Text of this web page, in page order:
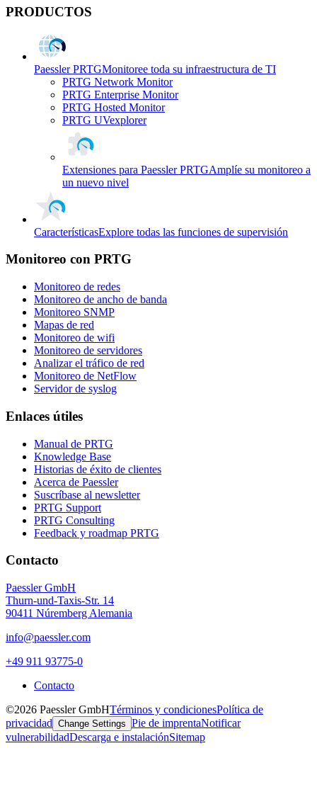
PRODUCTOS
Paessler PRTGMonitoree toda su infraestructura de TI
PRTG Network Monitor
PRTG Enterprise Monitor
PRTG Hosted Monitor
PRTG UVexplorer
Extensiones para Paessler PRTGAmplíe su monitoreo a
un nuevo nivel
CaracterísticasExplore todas las funciones de supervisión
Monitoreo con PRTG
Monitoreo de redes
Monitoreo de ancho de banda
Monitoreo SNMP
Mapas de red
Monitoreo de wifi
Monitoreo de servidores
Analizar el tráfico de red
Monitoreo de NetFlow
Servidor de syslog
Enlaces útiles
Manual de PRTG
Knowledge Base
Historias de éxito de clientes
Acerca de Paessler
Suscríbase al newsletter
PRTG Support
PRTG Consulting
Feedback y roadmap PRTG
Contacto
Paessler GmbH
Thurn-und-Taxis-Str. 14
90411 Núremberg Alemania
info@paessler.com
+49 911 93775-0
Contacto
©2026 Paessler GmbHTérminos y condicionesPolítica de
privacidad Change Settings Pie de imprentaNotificar
vulnerabilidadDescarga e instalaciónSitemap